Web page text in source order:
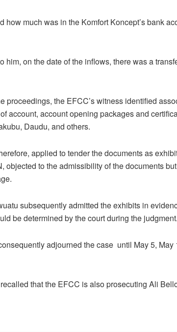
how much was in the Komfort Koncept’s bank
him, on the date of the inflows, there was a
proceedings, the EFCC’s witness identified
account, account opening packages and
Daudu, and others.
applied to tender the documents as
objected to the admissibility of the documents
subsequently admitted the exhibits in
be determined by the court during the judgment.
adjourned the case until May 5,
that the EFCC is also prosecuting Ali